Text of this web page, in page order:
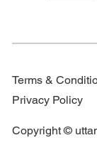
Terms &
Privacy Policy
Copyright ©